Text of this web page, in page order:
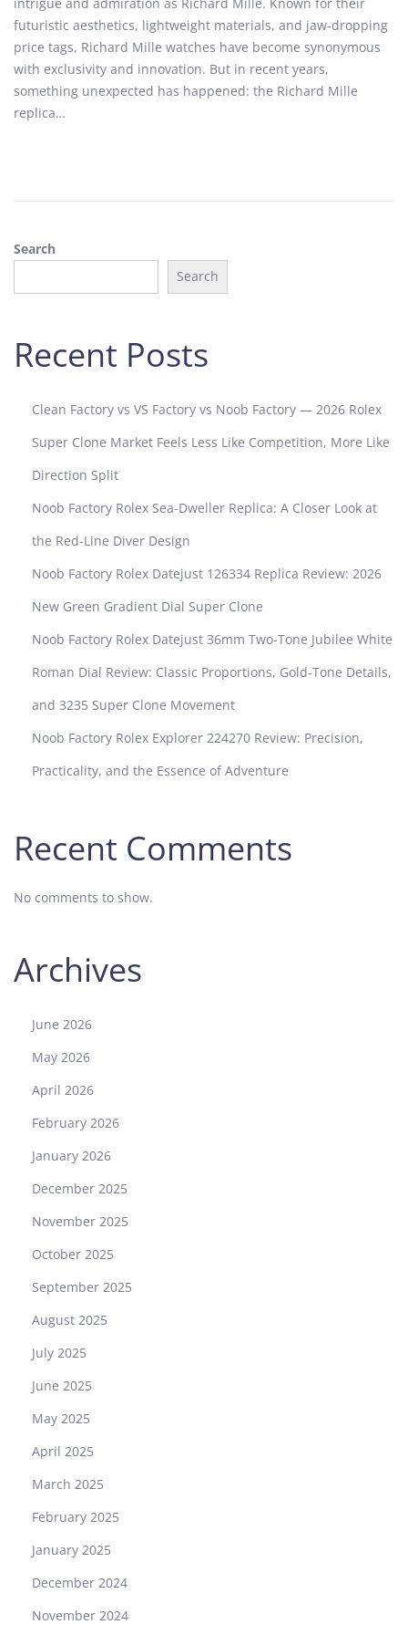
t
e
d
o
n
t
e
m
b
e
futuristic aesthetics, lightweight materials, and jaw-dropping
price tags, Richard Mille watches have become synonymous
with exclusivity and innovation. But in recent years,
something unexpected has happened: the Richard Mille
replica…
Search
Search
Recent Posts
Clean Factory vs VS Factory vs Noob Factory — 2026 Rolex
Super Clone Market Feels Less Like Competition, More Like
Direction Split
Noob Factory Rolex Sea-Dweller Replica: A Closer Look at
the Red-Line Diver Design
Noob Factory Rolex Datejust 126334 Replica Review: 2026
New Green Gradient Dial Super Clone
Noob Factory Rolex Datejust 36mm Two-Tone Jubilee White
Roman Dial Review: Classic Proportions, Gold-Tone Details,
and 3235 Super Clone Movement
Noob Factory Rolex Explorer 224270 Review: Precision,
Practicality, and the Essence of Adventure
Recent Comments
No comments to show.
Archives
June 2026
May 2026
April 2026
February 2026
January 2026
December 2025
November 2025
October 2025
September 2025
August 2025
July 2025
June 2025
May 2025
April 2025
March 2025
February 2025
January 2025
December 2024
November 2024